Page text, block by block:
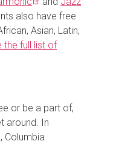
also have free
Asian, Latin,
the full list of
or be a part of,
around. In
, Columbia